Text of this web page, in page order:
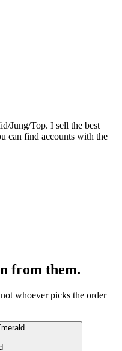
Jung/Top. I sell the best
can find accounts with the
from them.
whoever picks the order